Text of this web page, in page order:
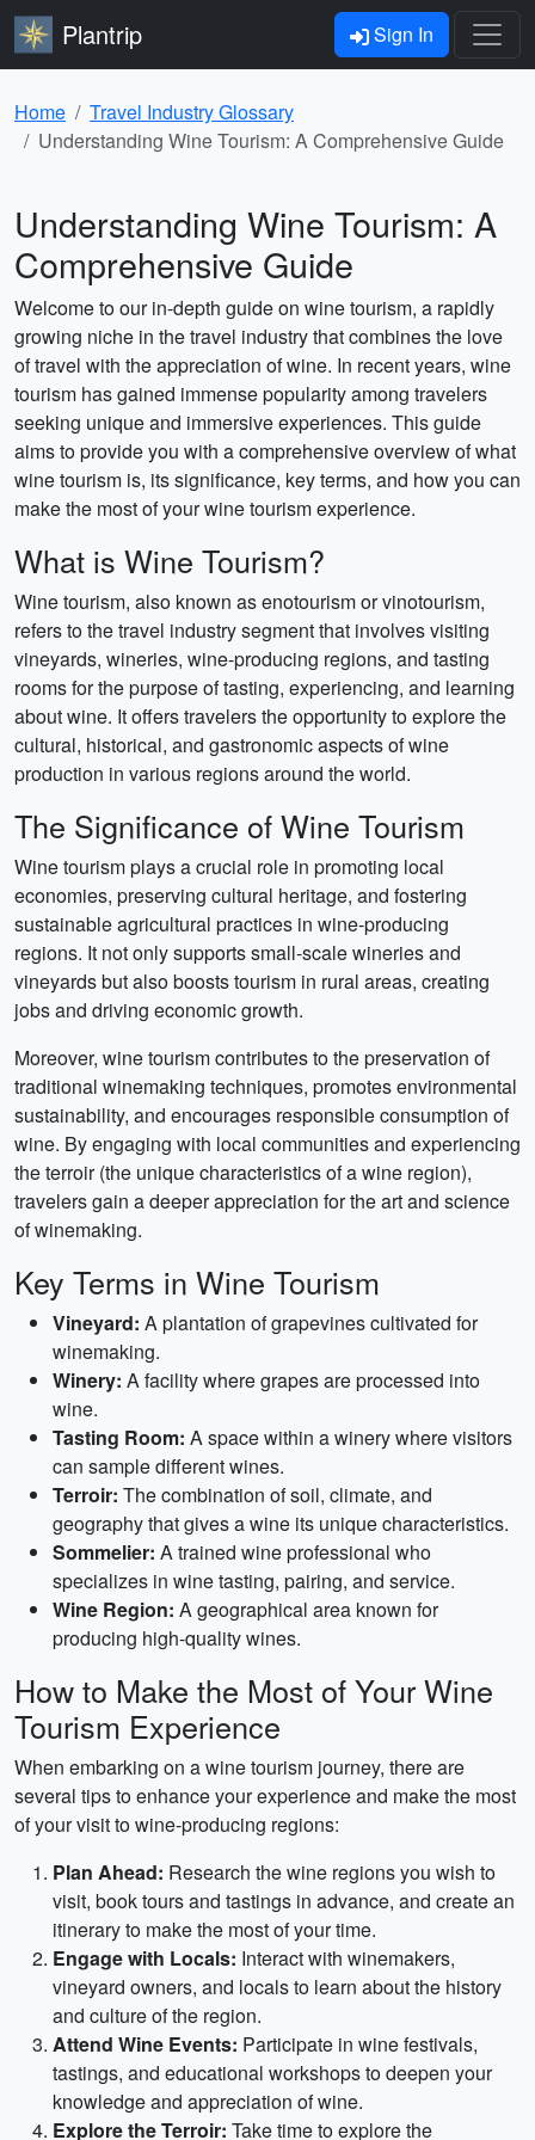
Plantrip Sign In
Home
Travel Industry Glossary
Understanding Wine Tourism: A Comprehensive Guide
Understanding Wine Tourism: A
Comprehensive Guide
Welcome to our in-depth guide on wine tourism, a rapidly
growing niche in the travel industry that combines the love
of travel with the appreciation of wine. In recent years, wine
tourism has gained immense popularity among travelers
seeking unique and immersive experiences. This guide
aims to provide you with a comprehensive overview of what
wine tourism is, its significance, key terms, and how you can
make the most of your wine tourism experience.
What is Wine Tourism?
Wine tourism, also known as enotourism or vinotourism,
refers to the travel industry segment that involves visiting
vineyards, wineries, wine-producing regions, and tasting
rooms for the purpose of tasting, experiencing, and learning
about wine. It offers travelers the opportunity to explore the
cultural, historical, and gastronomic aspects of wine
production in various regions around the world.
The Significance of Wine Tourism
Wine tourism plays a crucial role in promoting local
economies, preserving cultural heritage, and fostering
sustainable agricultural practices in wine-producing
regions. It not only supports small-scale wineries and
vineyards but also boosts tourism in rural areas, creating
jobs and driving economic growth.
Moreover, wine tourism contributes to the preservation of
traditional winemaking techniques, promotes environmental
sustainability, and encourages responsible consumption of
wine. By engaging with local communities and experiencing
the terroir (the unique characteristics of a wine region),
travelers gain a deeper appreciation for the art and science
of winemaking.
Key Terms in Wine Tourism
Vineyard: A plantation of grapevines cultivated for
winemaking.
Winery: A facility where grapes are processed into
wine.
Tasting Room: A space within a winery where visitors
can sample different wines.
Terroir: The combination of soil, climate, and
geography that gives a wine its unique characteristics.
Sommelier: A trained wine professional who
specializes in wine tasting, pairing, and service.
Wine Region: A geographical area known for
producing high-quality wines.
How to Make the Most of Your Wine
Tourism Experience
When embarking on a wine tourism journey, there are
several tips to enhance your experience and make the most
of your visit to wine-producing regions:
Plan Ahead: Research the wine regions you wish to
visit, book tours and tastings in advance, and create an
itinerary to make the most of your time.
Engage with Locals: Interact with winemakers,
vineyard owners, and locals to learn about the history
and culture of the region.
Attend Wine Events: Participate in wine festivals,
tastings, and educational workshops to deepen your
knowledge and appreciation of wine.
Explore the Terroir: Take time to explore the